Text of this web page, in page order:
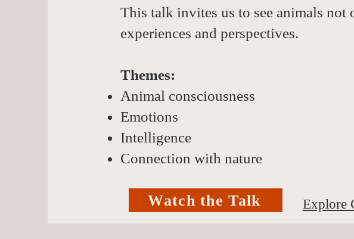
This talk invites us to see animals
experiences and perspectives.
Themes:
Animal consciousness
Emotions
Intelligence
Connection with nature
Watch the Talk Explore